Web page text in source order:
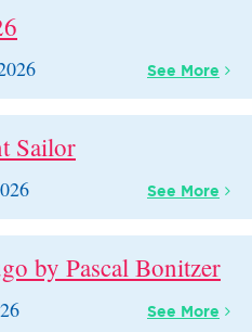
See More
Sailor
See More
by Pascal Bonitzer
See More